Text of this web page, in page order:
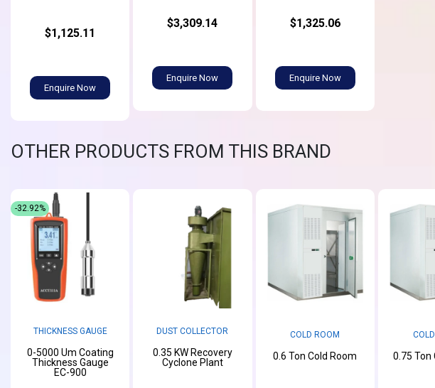
$1,125.11
Enquire Now
$3,309.14
Enquire Now
$1,325.06
Enquire Now
OTHER PRODUCTS FROM THIS BRAND
THICKNESS GAUGE
0-5000 Um Coating
Thickness Gauge
EC-900
-32.92%
DUST COLLECTOR
0.35 KW Recovery
Cyclone Plant
COLD ROOM
0.6 Ton Cold Room 0.75 Ton